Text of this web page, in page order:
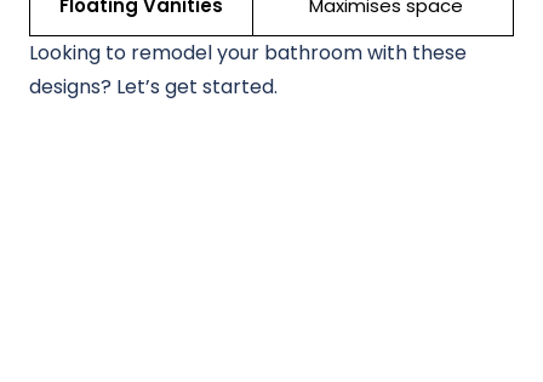
Floating Vanities Maximises space
Looking to remodel your bathroom with these
designs? Let’s get started.